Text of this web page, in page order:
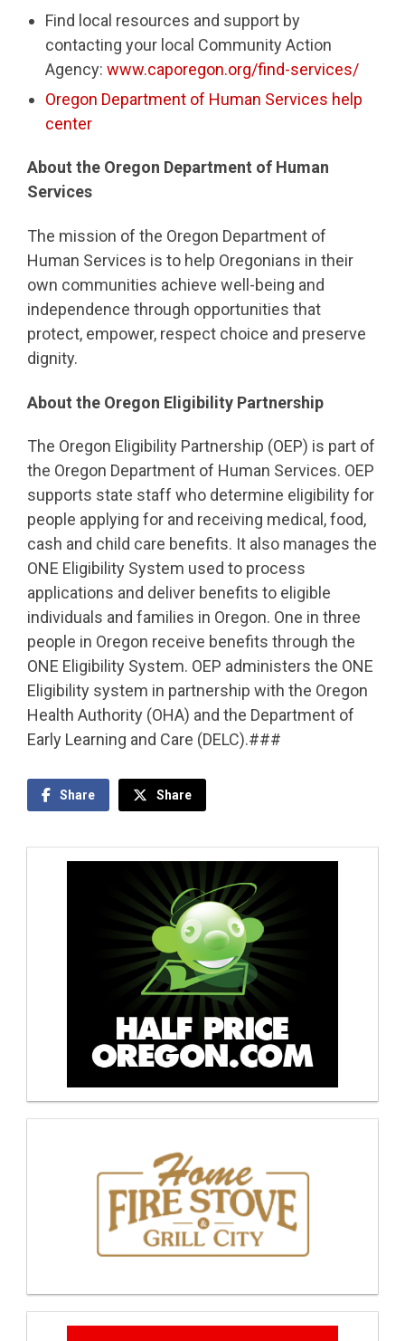
Find local resources and support by
contacting your local Community Action
Agency: www.caporegon.org/find-services/
Oregon Department of Human Services help
center
About the Oregon Department of Human
Services
The mission of the Oregon Department of
Human Services is to help Oregonians in their
own communities achieve well-being and
independence through opportunities that
protect, empower, respect choice and preserve
dignity.
About the Oregon Eligibility Partnership
The Oregon Eligibility Partnership (OEP) is part of
the Oregon Department of Human Services. OEP
supports state staff who determine eligibility for
people applying for and receiving medical, food,
cash and child care benefits. It also manages the
ONE Eligibility System used to process
applications and deliver benefits to eligible
individuals and families in Oregon. One in three
people in Oregon receive benefits through the
ONE Eligibility System. OEP administers the ONE
Eligibility system in partnership with the Oregon
Health Authority (OHA) and the Department of
Early Learning and Care (DELC).###
Share Share